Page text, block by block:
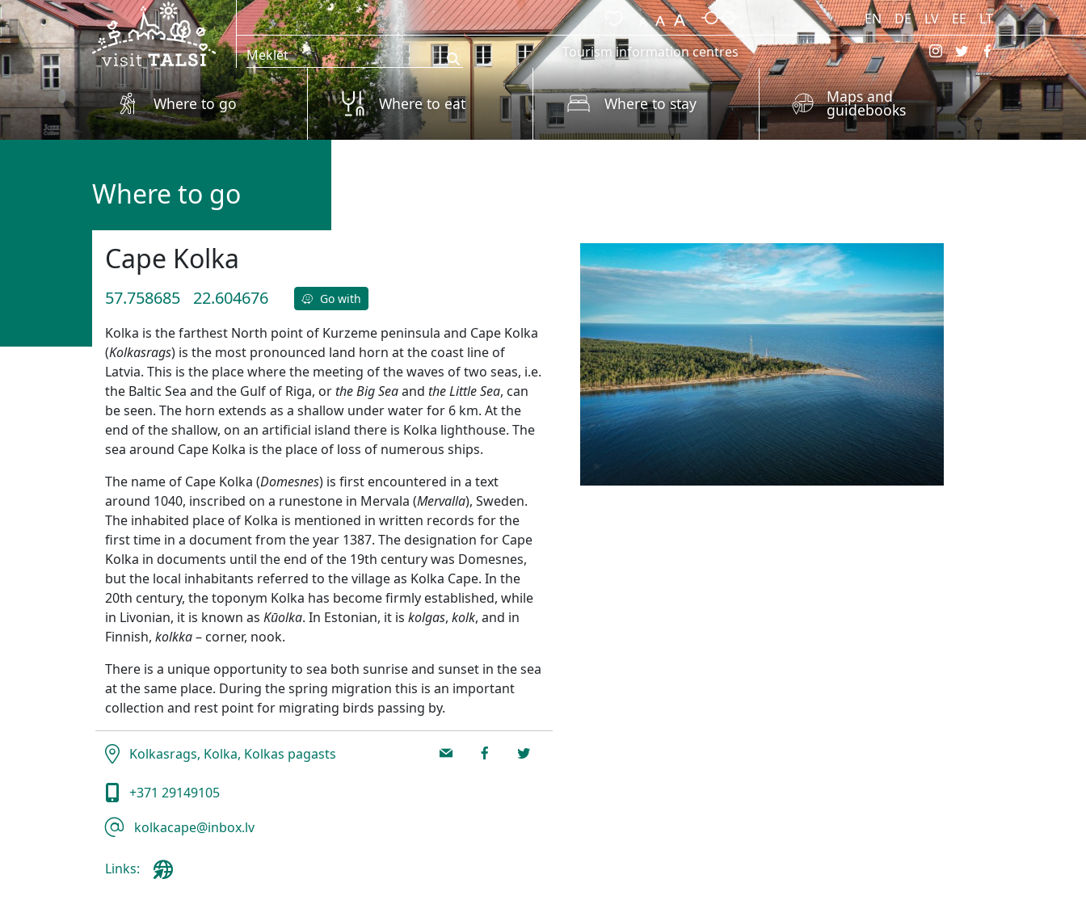
Skip to main content
EN DE LV EE
LT
Tourism information centres
Where to go Where to eat Where to stay Maps and
guidebooks
Where to go
Cape Kolka
57.758685 22.604676 Go with
Kolka is the farthest North point of Kurzeme peninsula and Cape Kolka
(Kolkasrags) is the most pronounced land horn at the coast line of
Latvia. This is the place where the meeting of the waves of two seas, i.e.
the Baltic Sea and the Gulf of Riga, orthe Big Seaand the Little Sea, can
be seen. The horn extends as a shallow under water for 6 km. At the
end of the shallow, on an artificial island there is Kolka lighthouse. The
sea around Cape Kolka is the place of loss of numerous ships.
The name of Cape Kolka (Domesnes) is first encountered in a text
around 1040, inscribed on a runestone in Mervala (Mervalla), Sweden.
The inhabited place of Kolka is mentioned in written records for the
first time in a document from the year 1387. The designation for Cape
Kolka in documents until the end of the 19th century was Domesnes,
but the local inhabitants referred to the village as Kolka Cape. In the
20th century, the toponym Kolka has become firmly established, while
in Livonian, it is known as Kūolka. In Estonian, it is kolgas, kolk, and in
Finnish, kolkka– corner, nook.
There is a unique opportunity to sea both sunrise and sunset in the sea
at the same place. During the spring migration this is an important
collection and rest point for migrating birds passing by.
Kolkasrags, Kolka, Kolkas pagasts
+371 29149105
kolkacape@inbox.lv
Links: